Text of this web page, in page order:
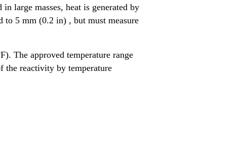
large masses, heat is generated by
to 5 mm (0.2 in) , but must measure
The approved temperature range
the reactivity by temperature